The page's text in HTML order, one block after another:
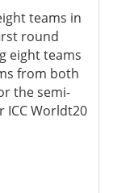
teams in
round
eight teams
from both
the semi-
ICC Worldt20